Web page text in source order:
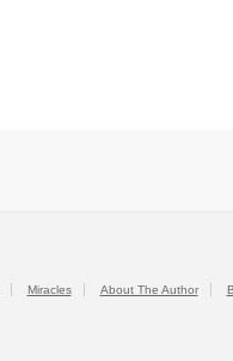
Miracles About The Author